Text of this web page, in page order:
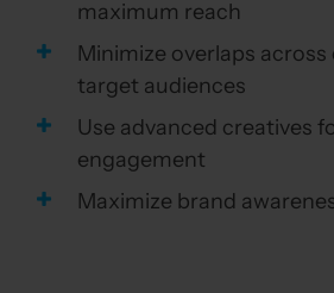
maximum reach
Minimize overlaps across
target audiences
Use advanced creatives
engagement
Maximize brand